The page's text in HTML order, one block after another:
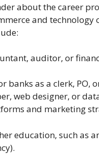
about the career
and technology
auditor, or
banks as a clerk, PO,
web designer, or
and marketing
education, such as